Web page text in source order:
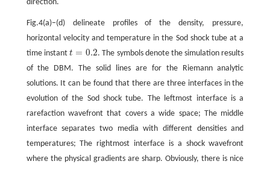
direction.
Fig.4(a)−(d) delineate profiles of the density, pressure,
horizontal velocity and temperature in the Sod shock tube at a
time instant t = 0.2
t=0.2
. The symbols denote the simulation results
of the DBM. The solid lines are for the Riemann analytic
solutions. It can be found that there are three interfaces in the
evolution of the Sod shock tube. The leftmost interface is a
rarefaction wavefront that covers a wide space; The middle
interface separates two media with different densities and
temperatures; The rightmost interface is a shock wavefront
where the physical gradients are sharp. Obviously, there is nice